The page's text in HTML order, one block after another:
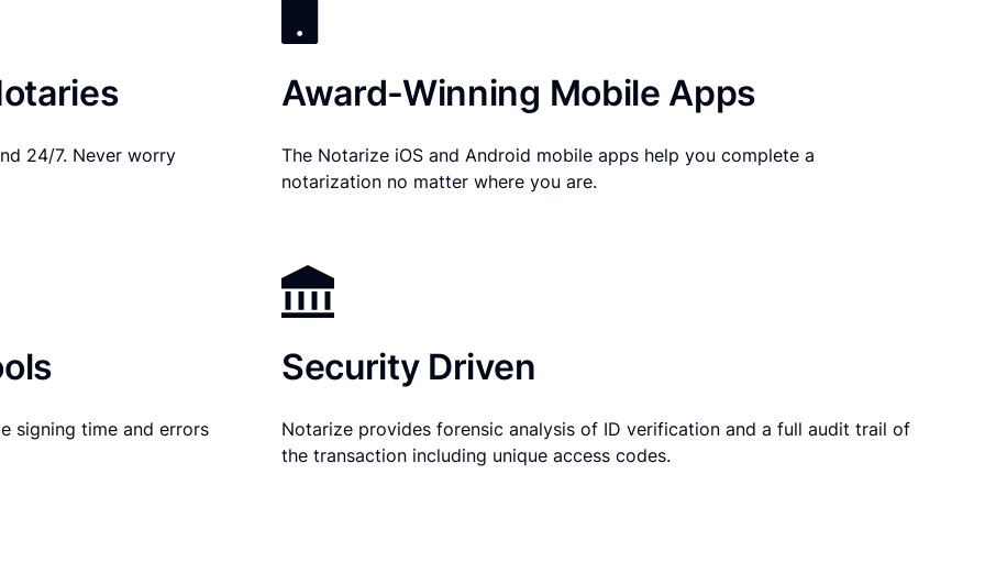
24/7. Never worry
Award-Winning Mobile Apps
The Notarize iOS and Android mobile apps help you complete a
notarization no matter where you are.
signing time and errors
Security Driven
Notarize provides forensic analysis of ID verification and a full audit trail of
the transaction including unique access codes.